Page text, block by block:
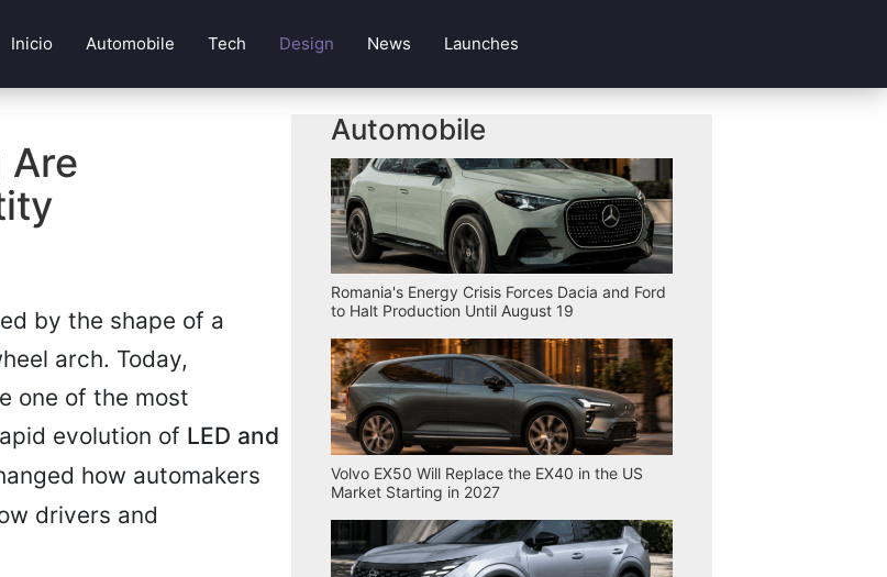
Inicio Automobile Tech Design News Launches
Are
by the shape of a
arch. Today,
one of the most
evolution of LED and
how automakers
drivers and
Automobile
Romania's Energy Crisis Forces Dacia and Ford
to Halt Production Until August 19
Volvo EX50 Will Replace the EX40 in the US
Market Starting in 2027